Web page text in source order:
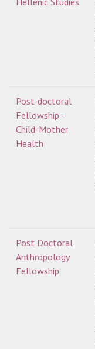
Post-doctoral
Fellowship -
Child-Mother
Health
Post Doctoral
Anthropology
Fellowship